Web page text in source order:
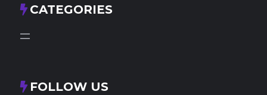
CATEGORIES
FOLLOW US